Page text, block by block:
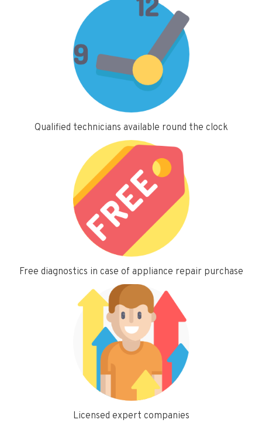
Qualified technicians available round the clock
Free diagnostics in case of appliance repair purchase
Licensed expert companies